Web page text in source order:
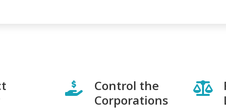
Control the
Corporations